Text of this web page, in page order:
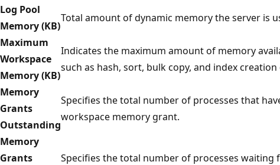
Log Pool
Memory (KB)
Total amount of dynamic memory the server is
Maximum
Workspace
Memory (KB)
Indicates the maximum amount of memory
such as hash, sort, bulk copy, and index
Memory
Grants
Outstanding
Specifies the total number of processes that
workspace memory grant.
Memory
Grants
Specifies the total number of processes